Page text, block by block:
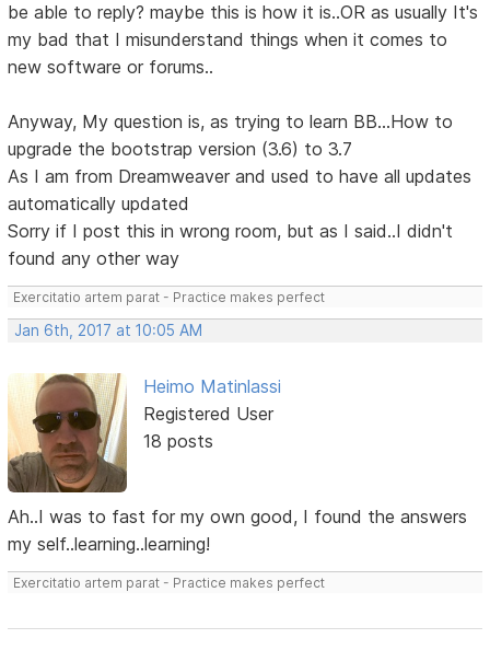
be able to reply? maybe this is how it is..OR as usually It's
my bad that I misunderstand things when it comes to
new software or forums..
Anyway, My question is, as trying to learn BB...How to
upgrade the bootstrap version (3.6) to 3.7
As I am from Dreamweaver and used to have all updates
automatically updated
Sorry if I post this in wrong room, but as I said..I didn't
found any other way
Exercitatio artem parat - Practice makes perfect
Jan 6th, 2017 at 10:05 AM
Heimo Matinlassi
Registered User
18 posts
Ah..I was to fast for my own good, I found the answers
my self..learning..learning!
Exercitatio artem parat - Practice makes perfect